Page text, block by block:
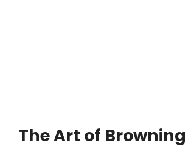
The Art of